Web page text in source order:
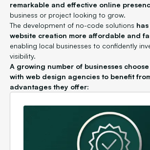
remarkable and effective online
business or project looking to grow.
The development of no-code solutions
website creation more affordable and
enabling local businesses to confidently
visibility.
A growing number of businesses
with web design agencies to benefit
advantages they offer: